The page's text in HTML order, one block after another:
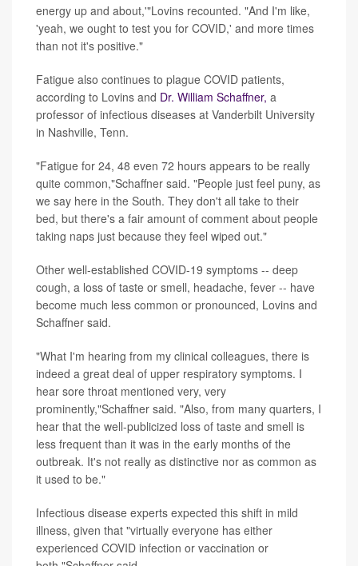
energy up and about,'"Lovins recounted. "And I'm like,
'yeah, we ought to test you for COVID,' and more times
than not it's positive."
Fatigue also continues to plague COVID patients,
according to Lovins and Dr. William Schaffner, a
professor of infectious diseases at Vanderbilt University
in Nashville, Tenn.
"Fatigue for 24, 48 even 72 hours appears to be really
quite common,"Schaffner said. "People just feel puny, as
we say here in the South. They don't all take to their
bed, but there's a fair amount of comment about people
taking naps just because they feel wiped out."
Other well-established COVID-19 symptoms -- deep
cough, a loss of taste or smell, headache, fever -- have
become much less common or pronounced, Lovins and
Schaffner said.
"What I'm hearing from my clinical colleagues, there is
indeed a great deal of upper respiratory symptoms. I
hear sore throat mentioned very, very
prominently,"Schaffner said. "Also, from many quarters, I
hear that the well-publicized loss of taste and smell is
less frequent than it was in the early months of the
outbreak. It's not really as distinctive nor as common as
it used to be."
Infectious disease experts expected this shift in mild
illness, given that "virtually everyone has either
experienced COVID infection or vaccination or